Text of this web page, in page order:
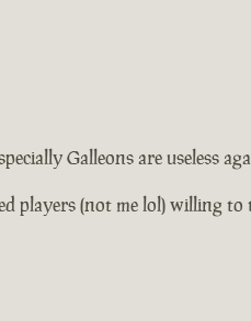
Galleons are useless
players (not me lol) willing to